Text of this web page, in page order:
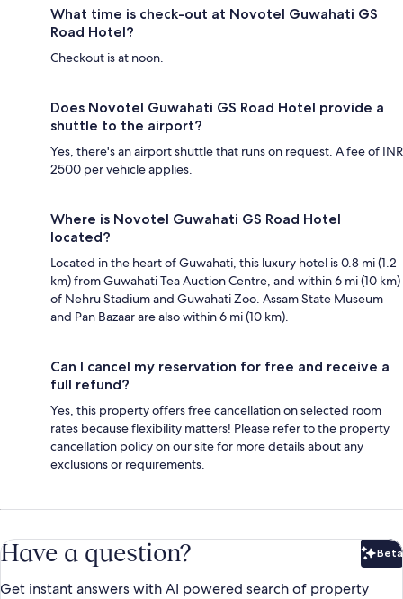
What time is check-out at Novotel Guwahati GS
Road Hotel?
Checkout is at noon.
Does Novotel Guwahati GS Road Hotel provide a
shuttle to the airport?
Yes, there's an airport shuttle that runs on request. A fee of INR
2500 per vehicle applies.
Where is Novotel Guwahati GS Road Hotel
located?
Located in the heart of Guwahati, this luxury hotel is 0.8 mi (1.2
km) from Guwahati Tea Auction Centre, and within 6 mi (10 km)
of Nehru Stadium and Guwahati Zoo. Assam State Museum
and Pan Bazaar are also within 6 mi (10 km).
Can I cancel my reservation for free and receive a
full refund?
Yes, this property offers free cancellation on selected room
rates because flexibility matters! Please refer to the property
cancellation policy on our site for more details about any
exclusions or requirements.
Have a question? Beta
Get instant answers with AI powered search of property